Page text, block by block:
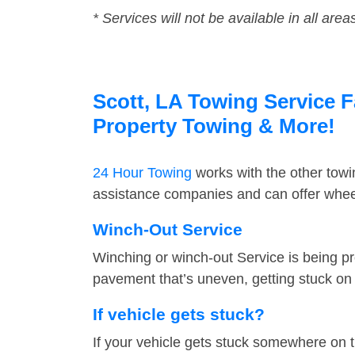
* Services will not be available in all
Scott, LA Towing Service
Property Towing & More!
24 Hour Towing works with the other
assistance companies and can offer
Winch-Out Service
Winching or winch-out Service is being
pavement that’s uneven, getting stuck
If vehicle gets stuck?
If your vehicle gets stuck somewhere